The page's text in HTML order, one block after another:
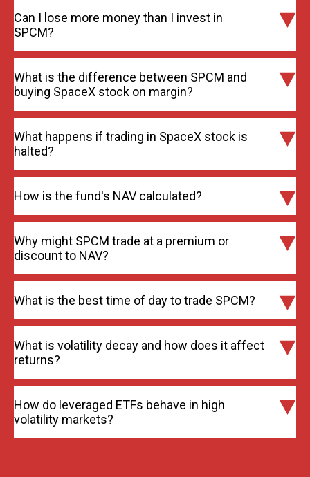
Can I lose more money than I invest in
SPCM?
What is the difference between SPCM and
buying SpaceX stock on margin?
What happens if trading in SpaceX stock is
halted?
How is the fund's NAV calculated?
Why might SPCM trade at a premium or
discount to NAV?
What is the best time of day to trade SPCM?
What is volatility decay and how does it affect
returns?
How do leveraged ETFs behave in high
volatility markets?